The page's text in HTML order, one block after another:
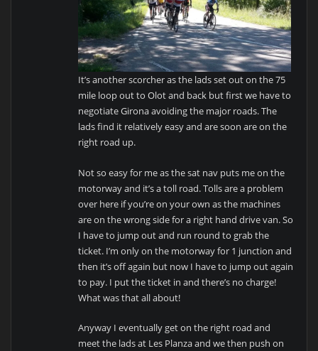
It’s another scorcher as the lads set out on the 75
mile loop out to Olot and back but first we have to
negotiate Girona avoiding the major roads. The
lads find it relatively easy and are soon are on the
right road up.
Not so easy for me as the sat nav puts me on the
motorway and it’s a toll road. Tolls are a problem
over here if you’re on your own as the machines
are on the wrong side for a right hand drive van. So
I have to jump out and run round to grab the
ticket. I’m only on the motorway for 1 junction and
then it’s off again but now I have to jump out again
to pay. I put the ticket in and there’s no charge!
What was that all about!
Anyway I eventually get on the right road and
meet the lads at Les Planza and we then push on